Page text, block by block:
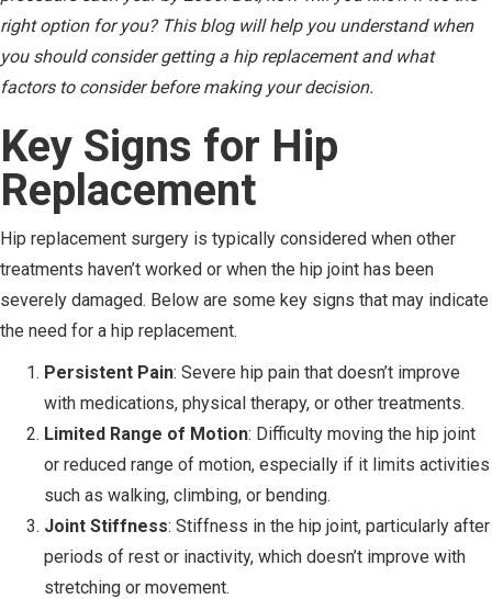
right option for you? This blog will help you understand when
you should consider getting a hip replacement and what
factors to consider before making your decision.
Key Signs for Hip
Replacement
Hip replacement surgery is typically considered when other
treatments haven’t worked or when the hip joint has been
severely damaged. Below are some key signs that may indicate
the need for a hip replacement.
Persistent Pain: Severe hip pain that doesn’t improve
with medications, physical therapy, or other treatments.
Limited Range of Motion: Difficulty moving the hip joint
or reduced range of motion, especially if it limits activities
such as walking, climbing, or bending.
Joint Stiffness: Stiffness in the hip joint, particularly after
periods of rest or inactivity, which doesn’t improve with
stretching or movement.